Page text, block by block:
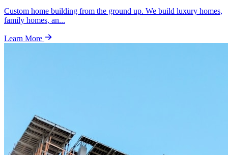
Custom home building from the ground up. We build luxury homes,
family homes, an...
Learn More